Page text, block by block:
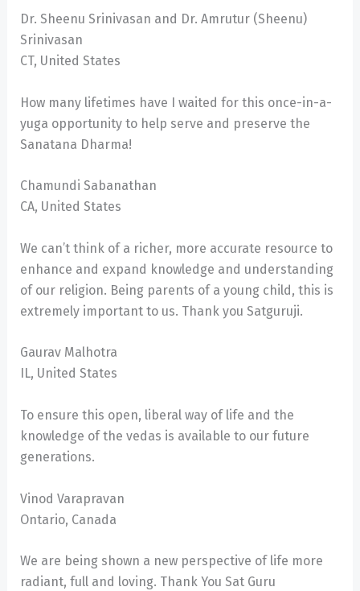
Dr. Sheenu Srinivasan and Dr. Amrutur (Sheenu)
Srinivasan
CT, United States
How many lifetimes have I waited for this once-in-a-
yuga opportunity to help serve and preserve the
Sanatana Dharma!
Chamundi Sabanathan
CA, United States
We can’t think of a richer, more accurate resource to
enhance and expand knowledge and understanding
of our religion. Being parents of a young child, this is
extremely important to us. Thank you Satguruji.
Gaurav Malhotra
IL, United States
To ensure this open, liberal way of life and the
knowledge of the vedas is available to our future
generations.
Vinod Varapravan
Ontario, Canada
We are being shown a new perspective of life more
radiant, full and loving. Thank You Sat Guru